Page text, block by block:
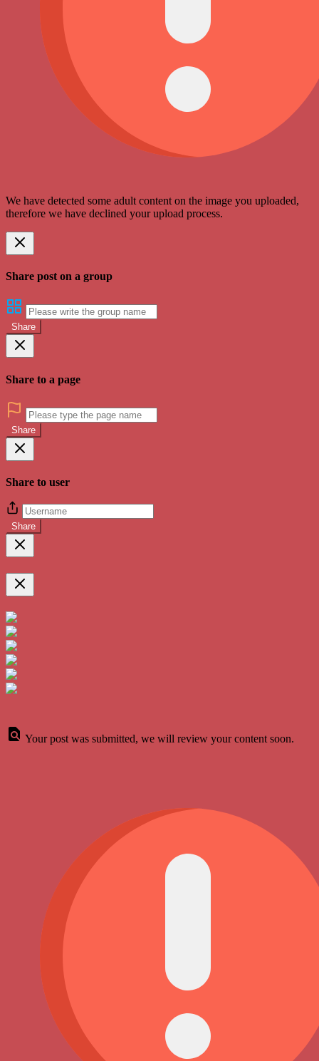
We have detected some adult content on the image you uploaded,
therefore we have declined your upload process.
Share post on a group
Share
Share to a page
Share
Share to user
Share
Your post was submitted, we will review your content soon.